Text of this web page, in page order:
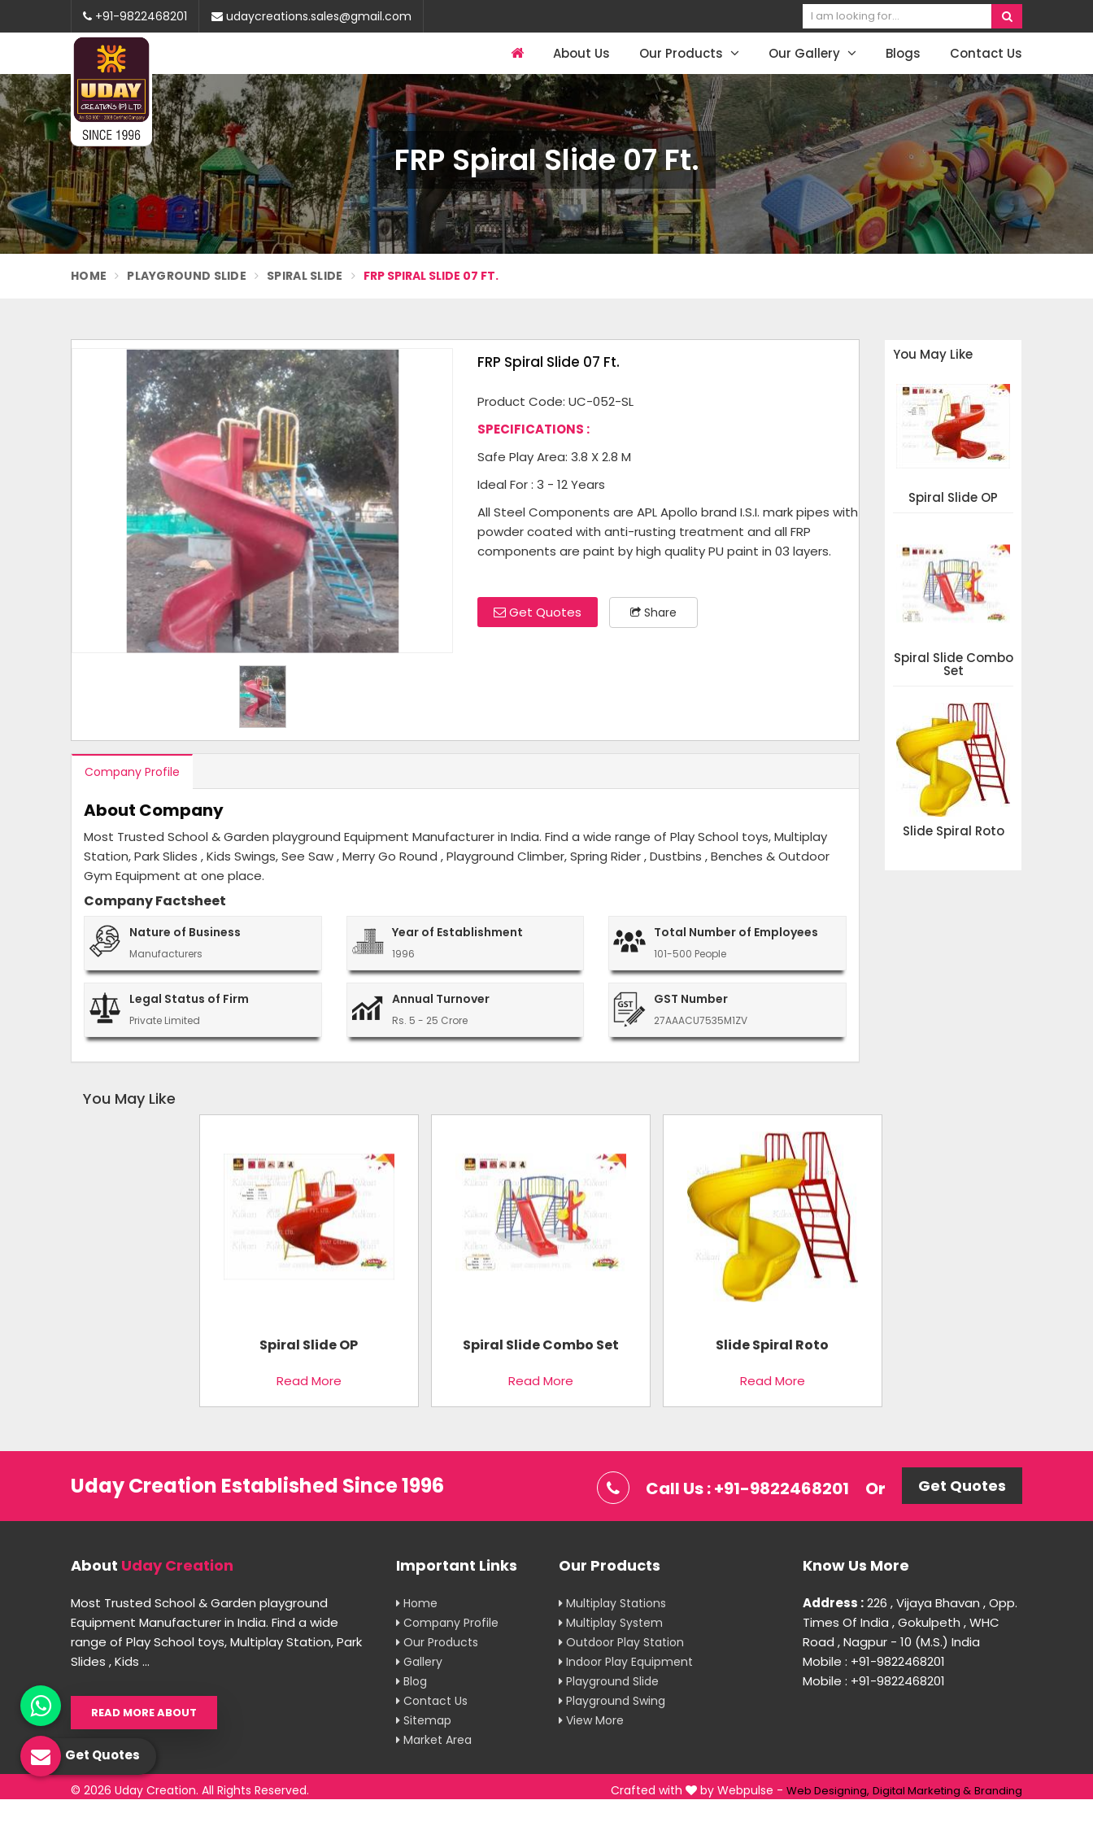
+91-9822468201 udaycreations.sales@gmail.com
About Us Our Products Our Gallery Blogs Contact Us
FRP Spiral Slide 07 Ft.
HOME PLAYGROUND SLIDE SPIRAL SLIDE FRP SPIRAL SLIDE 07 FT.
Hover to zoom
FRP Spiral Slide 07 Ft.
Product Code: UC-052-SL
SPECIFICATIONS :
Safe Play Area: 3.8 X 2.8 M
Ideal For : 3 - 12 Years
All Steel Components are APL Apollo brand I.S.I. mark pipes with
powder coated with anti-rusting treatment and all FRP
components are paint by high quality PU paint in 03 layers.
Get Quotes Share
Company Profile
About Company
Most Trusted School & Garden playground Equipment Manufacturer in India. Find a wide range of Play School toys, Multiplay
Station, Park Slides , Kids Swings, See Saw , Merry Go Round , Playground Climber, Spring Rider , Dustbins , Benches & Outdoor
Gym Equipment at one place.
Company Factsheet
Nature of Business
Manufacturers
Year of Establishment
1996
Total Number of Employees
101-500 People
Legal Status of Firm
Private Limited
Annual Turnover
Rs. 5 - 25 Crore
GST Number
27AAACU7535M1ZV
You May Like
Spiral Slide OP
Spiral Slide Combo
Set
Slide Spiral Roto
You May Like
Spiral Slide OP
Read More
Spiral Slide Combo Set
Read More
Slide Spiral Roto
Read More
Uday Creation Established Since 1996 Call Us : +91-9822468201 Or Get Quotes
About Uday Creation
Most Trusted School & Garden playground
Equipment Manufacturer in India. Find a wide
range of Play School toys, Multiplay Station, Park
Slides , Kids ...
READ MORE ABOUT
Important Links
Home
Company Profile
Our Products
Gallery
Blog
Contact Us
Sitemap
Market Area
Our Products
Multiplay Stations
Multiplay System
Outdoor Play Station
Indoor Play Equipment
Playground Slide
Playground Swing
View More
Know Us More
Address :226 , Vijaya Bhavan , Opp.
Times Of India , Gokulpeth , WHC
Road , Nagpur - 10 (M.S.) India
Mobile : +91-9822468201
Mobile : +91-9822468201
© 2026 Uday Creation. All Rights Reserved. Crafted with by Webpulse - Web Designing, Digital Marketing & Branding
Get Quotes